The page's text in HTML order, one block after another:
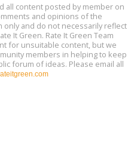
Systems Design, August 18 - 20,
all content posted by member on
and opinions of the
and do not necessarily reflect
It Green. Rate It Green Team
for unsuitable content, but we
members in helping to keep
forum of ideas. Please email all